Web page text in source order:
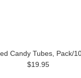
Candy Tubes, Pack/
$19.95